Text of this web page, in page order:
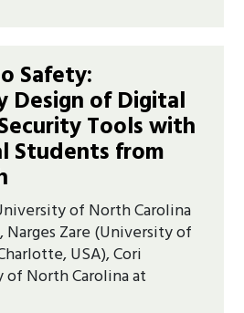
Safety:
Design of Digital
Tools with
Students from
of North Carolina
Narges Zare (University of
USA), Cori
of North Carolina at